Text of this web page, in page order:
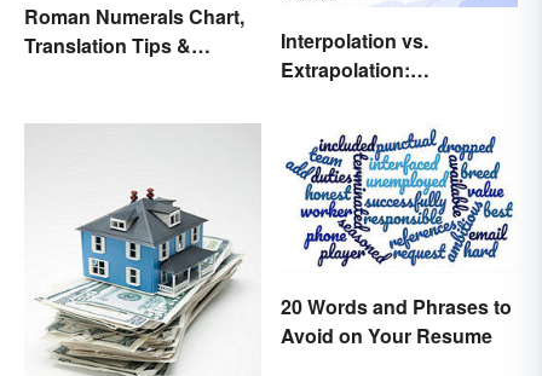
Roman Numerals Chart,
Translation Tips &
Interpolation vs.
Extrapolation:
Differences
20 Words and Phrases to
Avoid on Your Resume